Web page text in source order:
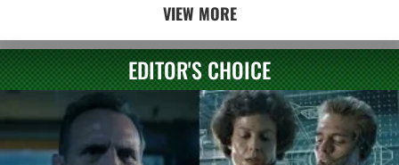
VIEW MORE
EDITOR'S CHOICE